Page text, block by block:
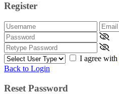
Register
I agree with
Back to Login
Reset Password